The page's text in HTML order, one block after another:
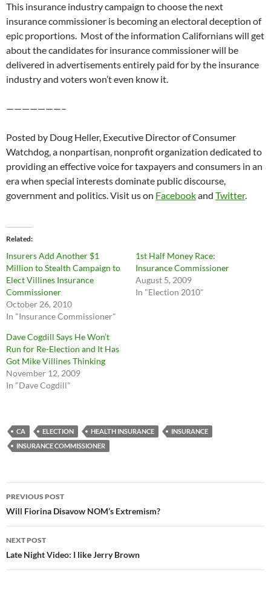
This insurance industry campaign to choose the next
insurance commissioner is becoming an electoral deception of
epic proportions. Most of the information Californians will get
about the candidates for insurance commissioner will be
delivered in advertisements entirely paid for by the insurance
industry and voters won’t even know it.
———————–
Posted by Doug Heller, Executive Director of Consumer
Watchdog, a nonpartisan, nonprofit organization dedicated to
providing an effective voice for taxpayers and consumers in an
era when special interests dominate public discourse,
government and politics. Visit us on Facebookand Twitter.
Related
Insurers Add Another $1
Million to Stealth Campaign to
Elect Villines Insurance
Commissioner
October 26, 2010
In "Insurance Commissioner"
1st Half Money Race:
Insurance Commissioner
August 5, 2009
In "Election 2010"
Dave Cogdill Says He Won’t
Run for Re-Election and It Has
Got Mike Villines Thinking
November 12, 2009
In "Dave Cogdill"
CA ELECTION HEALTH INSURANCE
INSURANCE
INSURANCE COMMISSIONER
Post
navigation
PREVIOUS POST
Will Fiorina Disavow NOM’s Extremism?
NEXT POST
Late Night Video: I like Jerry Brown